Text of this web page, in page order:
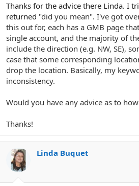
Thanks for the advice there Linda. I
returned "did you mean". I've got
this out for, each has a GMB page
single account, and the majority of
include the direction (e.g. NW, SE),
case that some corresponding
drop the location. Basically, my
inconsistency.
Would you have any advice as to
Thanks!
Linda Buquet